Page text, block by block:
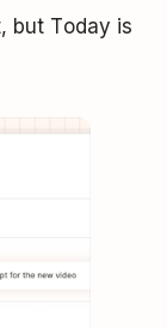
but Today is